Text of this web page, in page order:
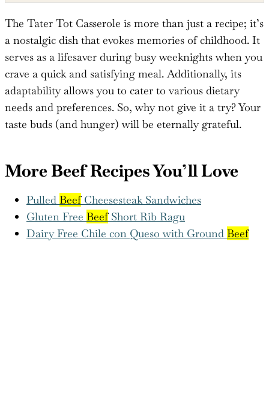
a nostalgic dish that evokes memories of childhood. It
serves as a lifesaver during busy weeknights when you
crave a quick and satisfying meal. Additionally, its
adaptability allows you to cater to various dietary
needs and preferences. So, why not give it a try? Your
taste buds (and hunger) will be eternally grateful.
More Beef Recipes You’ll Love
PulledBeefCheesesteak Sandwiches
Short Rib Ragu
Dairy Free Chile con Queso with Ground